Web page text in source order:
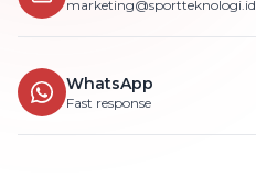
marketing@sportteknologi.id
WhatsApp
Fast response